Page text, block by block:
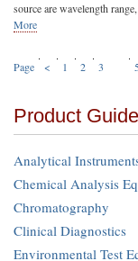
source are wavelength
More
Page < 1 2 3
Product Guide
Analytical
Chemical Analysis
Chromatography
Clinical Diagnostics
Environmental Test